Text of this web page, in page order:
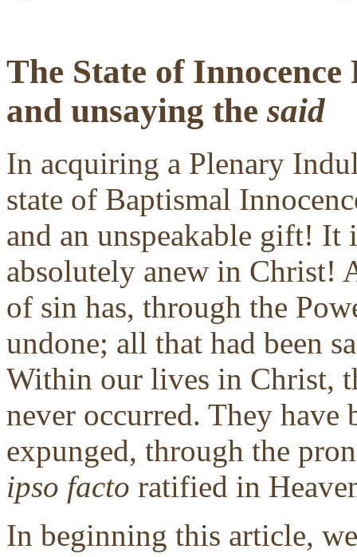
The State of
and unsaying thesaid
In acquiring a Plenary
state of Baptismal
and an unspeakable gift! It
absolutely anew in Christ!
of sin has, through the
undone; all that had been
Within our lives in Christ,
never occurred. They have
expunged, through the
ipso facto ratified in
In beginning this article,